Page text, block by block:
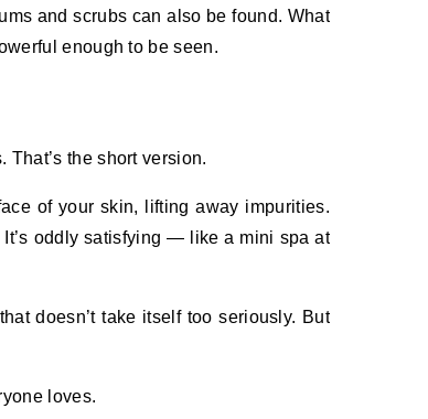
and scrubs can also be found. What
enough to be ​‍​‌‍​‍‌seen.
That’s the short version.
of your skin, lifting away impurities.
oddly satisfying — like a mini spa at
doesn’t take itself too seriously. But
loves.